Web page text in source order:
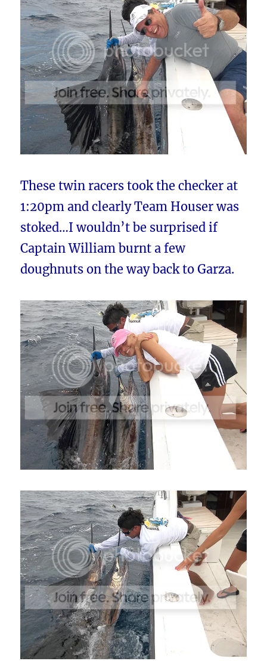
These twin racers took the checker at
1:20pm and clearly Team Houser was
stoked…I wouldn’t be surprised if
Captain William burnt a few
doughnuts on the way back to Garza.